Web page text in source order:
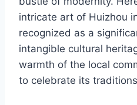
intricate art of Huizhou
recognized as a
intangible cultural
warmth of the local
to celebrate its